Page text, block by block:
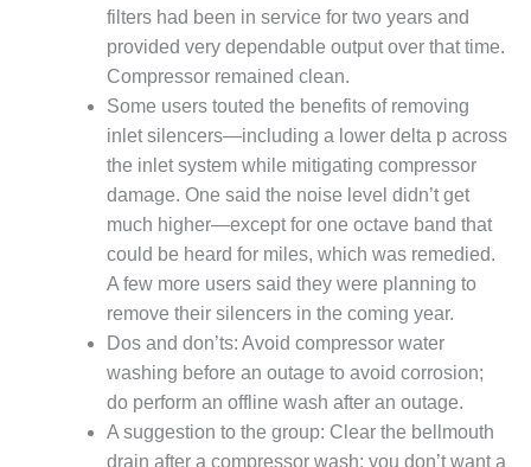
2011 BEST
PRACTICES
DESIGN –
AMMONIA
DELIVERY MOD
IMPROVES
SAFETY,
PRODUCES
SAVINGS
DESIGN –
JASPER
GENERATING
STATION
filters had been in service for two years and
provided very dependable output over that time.
Compressor remained clean.
Some users touted the benefits of removing
inlet silencers—including a lower delta p across
the inlet system while mitigating compressor
damage. One said the noise level didn’t get
much higher—except for one octave band that
could be heard for miles, which was remedied.
A few more users said they were planning to
remove their silencers in the coming year.
Dos and don’ts: Avoid compressor water
washing before an outage to avoid corrosion;
do perform an offline wash after an outage.
A suggestion to the group: Clear the bellmouth
drain after a compressor wash; you don’t want a